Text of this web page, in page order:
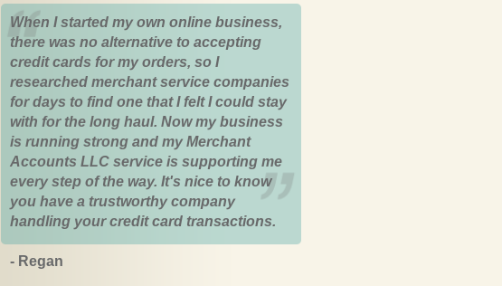
When I started my own online business,
there was no alternative to accepting
credit cards for my orders, so I
researched merchant service companies
for days to find one that I felt I could stay
with for the long haul. Now my business
is running strong and my Merchant
Accounts LLC service is supporting me
every step of the way. It's nice to know
you have a trustworthy company
handling your credit card transactions.
- Regan